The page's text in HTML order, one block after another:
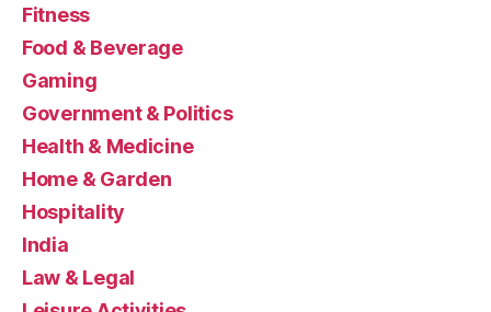
Fitness
Food & Beverage
Gaming
Government & Politics
Health & Medicine
Home & Garden
Hospitality
India
Law & Legal